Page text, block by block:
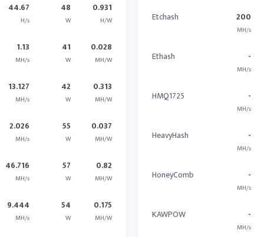
44.67
H/s
48
W
0.931
H/W
1.13
MH/s
41
W
0.028
MH/W
13.127
MH/s
42
W
0.313
MH/W
2.026
MH/s
55
W
0.037
MH/W
46.716
MH/s
57
W
0.82
MH/W
9.444
MH/s
54
W
0.175
MH/W
Etchash 200
MH/s
Ethash -
MH/s
HMQ1725 -
MH/s
HeavyHash -
MH/s
HoneyComb -
MH/s
KAWPOW -
MH/s